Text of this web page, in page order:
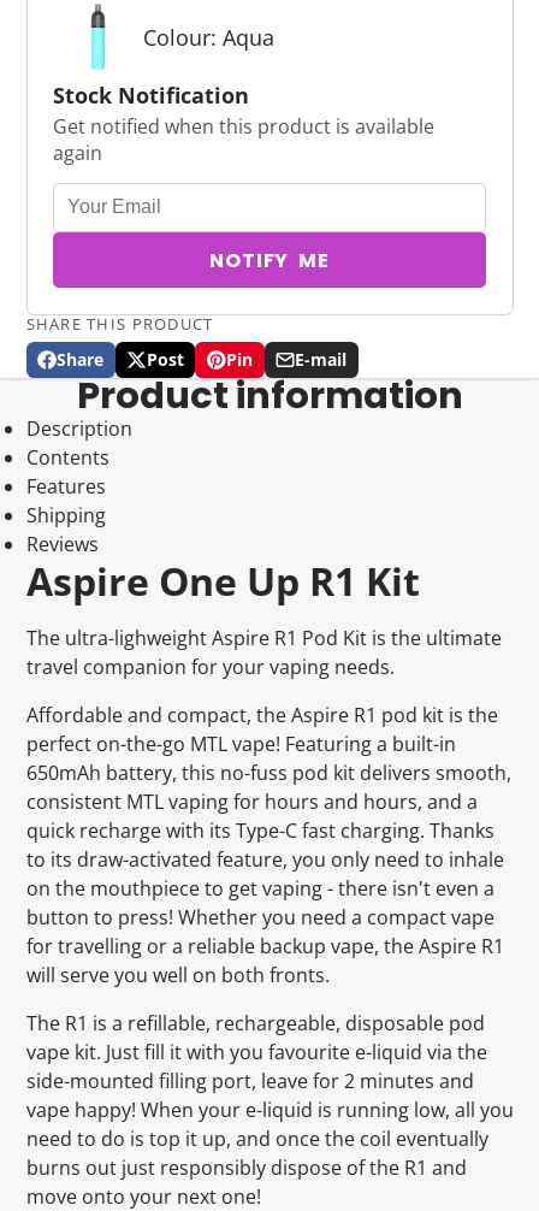
Colour: Aqua
Stock Notification
Get notified when this product is available
again
NOTIFY ME
SHARE THIS PRODUCT
Share
Share
Facebook
Opens
a
new
window.
Post
Post
on
Opens
in
new
Pin
Pin
on
Opens
in
E-mail
Share
by
Product information
Description
Contents
Features
Shipping
Reviews
Aspire One Up R1 Kit
The ultra-lighweight Aspire R1 Pod Kit is the ultimate
travel companion for your vaping needs.
Affordable and compact, the Aspire R1 pod kit is the
perfect on-the-go MTL vape! Featuring a built-in
650mAh battery, this no-fuss pod kit delivers smooth,
consistent MTL vaping for hours and hours, and a
quick recharge with its Type-C fast charging. Thanks
to its draw-activated feature, you only need to inhale
on the mouthpiece to get vaping - there isn't even a
button to press! Whether you need a compact vape
for travelling or a reliable backup vape, the Aspire R1
will serve you well on both fronts.
The R1 is a refillable, rechargeable, disposable pod
vape kit. Just fill it with you favourite e-liquid via the
side-mounted filling port, leave for 2 minutes and
vape happy! When your e-liquid is running low, all you
need to do is top it up, and once the coil eventually
burns out just responsibly dispose of the R1 and
move onto your next one!